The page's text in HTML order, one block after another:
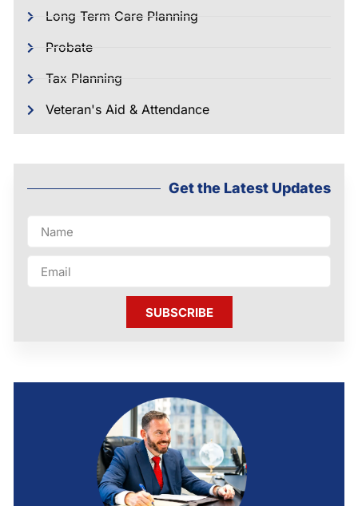
Long Term Care Planning
Probate
Tax Planning
Veteran's Aid & Attendance
Get the Latest Updates
SUBSCRIBE